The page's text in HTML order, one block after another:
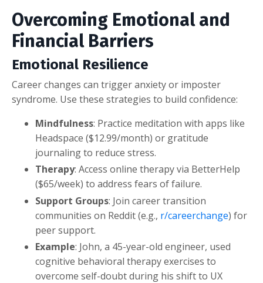
Overcoming Emotional and
Financial Barriers
Emotional Resilience
Career changes can trigger anxiety or imposter
syndrome. Use these strategies to build confidence:
Mindfulness: Practice meditation with apps like
Headspace ($12.99/month) or gratitude
journaling to reduce stress.
Therapy: Access online therapy via BetterHelp
($65/week) to address fears of failure.
Support Groups: Join career transition
communities on Reddit (e.g., r/careerchange) for
peer support.
Example: John, a 45-year-old engineer, used
cognitive behavioral therapy exercises to
overcome self-doubt during his shift to UX